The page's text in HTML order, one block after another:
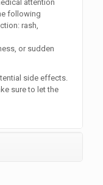
attention
following
rash,
or sudden
side effects.
sure to let the